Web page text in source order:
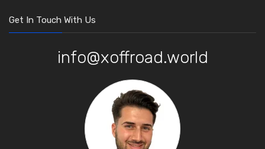
Get In Touch With Us
info@xoffroad.world